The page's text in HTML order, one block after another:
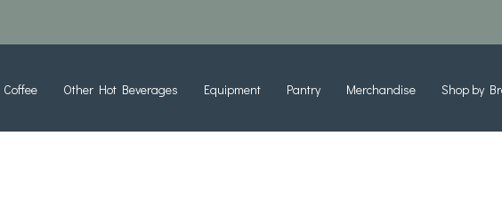
Coffee Other Hot Beverages Equipment Pantry Merchandise Shop by